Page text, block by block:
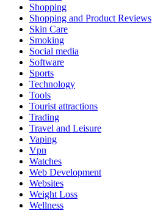
Shopping
Shopping and Product Reviews
Skin Care
Smoking
Social media
Software
Sports
Technology
Tools
Tourist attractions
Trading
Travel and Leisure
Vaping
Vpn
Watches
Web Development
Websites
Weight Loss
Wellness